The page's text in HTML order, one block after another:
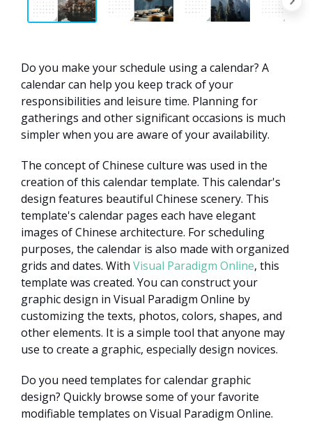
Do you make your schedule using a calendar? A
calendar can help you keep track of your
responsibilities and leisure time. Planning for
gatherings and other significant occasions is much
simpler when you are aware of your availability.
The concept of Chinese culture was used in the
creation of this calendar template. This calendar's
design features beautiful Chinese scenery. This
template's calendar pages each have elegant
images of Chinese architecture. For scheduling
purposes, the calendar is also made with organized
grids and dates. With Visual Paradigm Online, this
template was created. You can construct your
graphic design in Visual Paradigm Online by
customizing the texts, photos, colors, shapes, and
other elements. It is a simple tool that anyone may
use to create a graphic, especially design novices.
Do you need templates for calendar graphic
design? Quickly browse some of your favorite
modifiable templates on Visual Paradigm Online.